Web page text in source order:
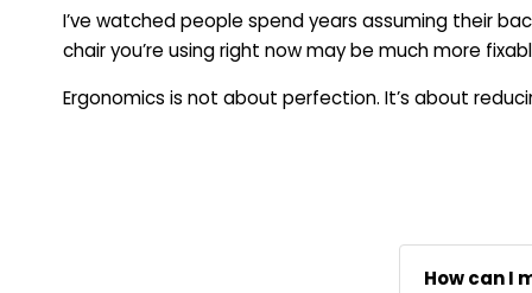
I’ve watched people spend years assuming their
chair you’re using right now may be much more
Ergonomics is not about perfection. It’s about
How can I